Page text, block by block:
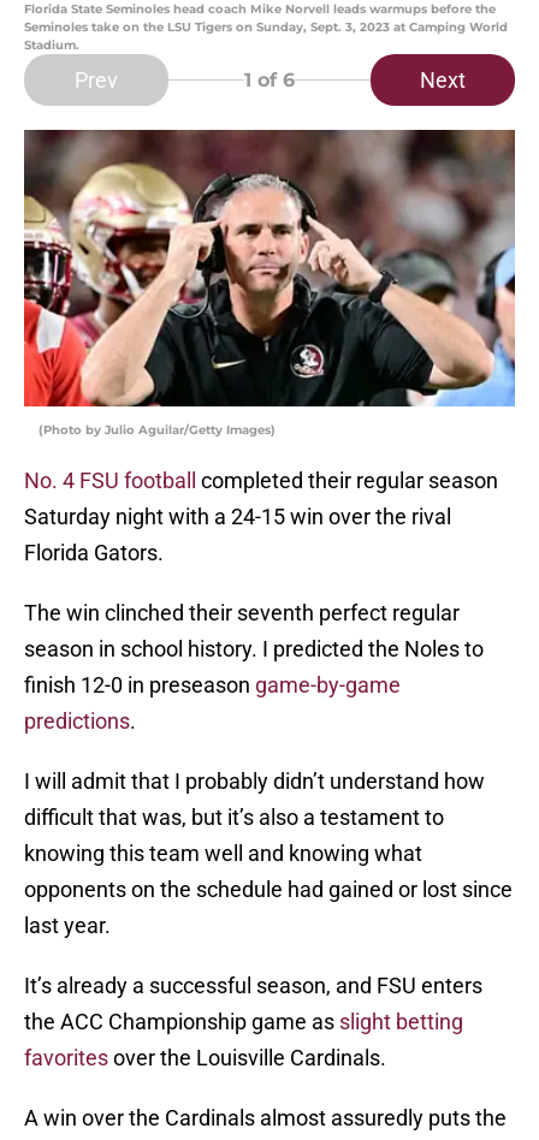
Florida State Seminoles head coach Mike Norvell leads warmups before the
Seminoles take on the LSU Tigers on Sunday, Sept. 3, 2023 at Camping World
Stadium.
Prev 1 of 6 Next
(Photo by Julio Aguilar/Getty Images)
No. 4 FSU football
completed their regular season
Saturday night with a 24-15 win over the rival
Florida Gators.
The win clinched their seventh perfect regular
season in school history. I predicted the Noles to
finish 12-0 in preseason game-by-game
predictions.
I will admit that I probably didn’t understand how
difficult that was, but it’s also a testament to
knowing this team well and knowing what
opponents on the schedule had gained or lost since
last year.
It’s already a successful season, and FSU enters
the ACC Championship game as slight betting
favoritesover the Louisville Cardinals.
A win over the Cardinals almost assuredly puts the